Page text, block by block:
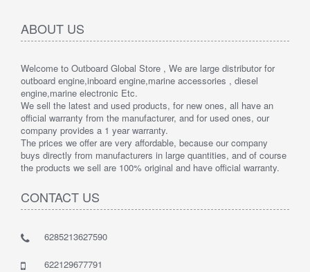
ABOUT US
Welcome to Outboard Global Store , We are large distributor for
outboard engine,inboard engine,marine accessories , diesel
engine,marine electronic Etc.
We sell the latest and used products, for new ones, all have an
official warranty from the manufacturer, and for used ones, our
company provides a 1 year warranty.
The prices we offer are very affordable, because our company
buys directly from manufacturers in large quantities, and of course
the products we sell are 100% original and have official warranty.
CONTACT US
6285213627590
622129677791